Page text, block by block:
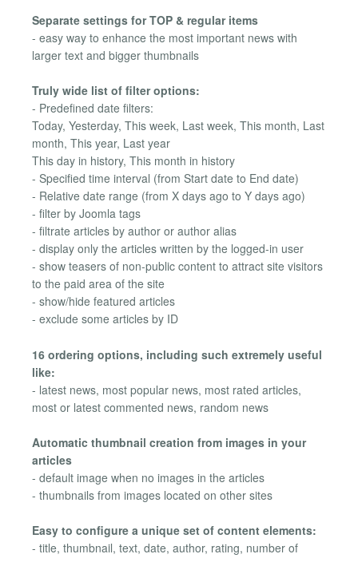
Separate settings for TOP & regular items
- easy way to enhance the most important news with
larger text and bigger thumbnails
Truly wide list of filter options:
- Predefined date filters:
Today, Yesterday, This week, Last week, This month, Last
month, This year, Last year
This day in history, This month in history
- Specified time interval (from Start date to End date)
- Relative date range (from X days ago to Y days ago)
- filter by Joomla tags
- filtrate articles by author or author alias
- display only the articles written by the logged-in user
- show teasers of non-public content to attract site visitors
to the paid area of the site
- show/hide featured articles
- exclude some articles by ID
16 ordering options, including such extremely useful
like:
- latest news, most popular news, most rated articles,
most or latest commented news, random news
Automatic thumbnail creation from images in your
articles
- default image when no images in the articles
- thumbnails from images located on other sites
Easy to configure a unique set of content elements:
- title, thumbnail, text, date, author, rating, number of